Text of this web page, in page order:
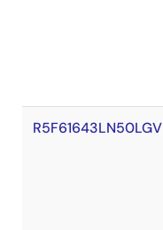
R5F61643LN50LGV